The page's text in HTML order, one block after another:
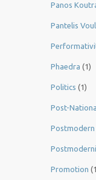
Panos
Pantelis
Phaedra (1)
Politics (1)
Post-
Postmodern
Promotion